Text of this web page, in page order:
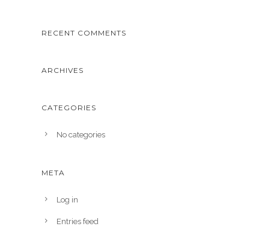
RECENT COMMENTS
ARCHIVES
CATEGORIES
No categories
META
Log in
Entries feed